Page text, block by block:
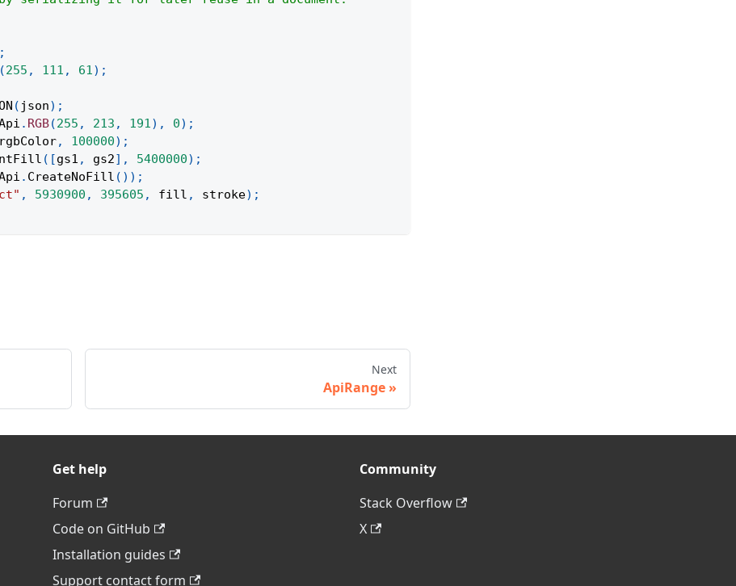
;
(255 , 111 , 61) ;
( json) ;
. RGB(255 , 213 , 191) , 0) ;
rgbColor, 100000) ;
( [gs1 , gs2] , 5400000) ;
. CreateNoFill ( ) ) ;
, 5930900 , 395605 , fill , stroke) ;
Next
ApiRange
Get help
Forum
Code on GitHub
Installation guides
Support contact form
Community
Stack Overflow
X